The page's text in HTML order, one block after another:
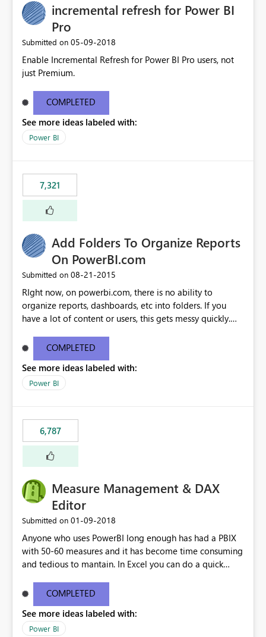
incremental refresh for Power BI
Pro
Submitted on ‎05-09-2018
Enable Incremental Refresh for Power BI Pro users, not
just Premium.
COMPLETED
See more ideas labeled with:
Power BI
7,321
Add Folders To Organize Reports
On PowerBI.com
Submitted on ‎08-21-2015
RIght now, on powerbi.com, there is no ability to
organize reports, dashboards, etc into folders. If you
have a lot of content or users, this gets messy quickly.
secure those folders separately)
COMPLETED
See more ideas labeled with:
Power BI
6,787
Measure Management & DAX
Editor
Submitted on ‎01-09-2018
Anyone who uses PowerBI long enough has had a PBIX
with 50-60 measures and it has become time consuming
and tedious to mantain. In Excel you can do a quick
need to select each one individually. An "excel-like"
interface for editing measures would save a lot of time!
This would take PowerBI to the next level regarding
productivity. I've prepared a mockup for this as well as a
COMPLETED
See more ideas labeled with:
Power BI